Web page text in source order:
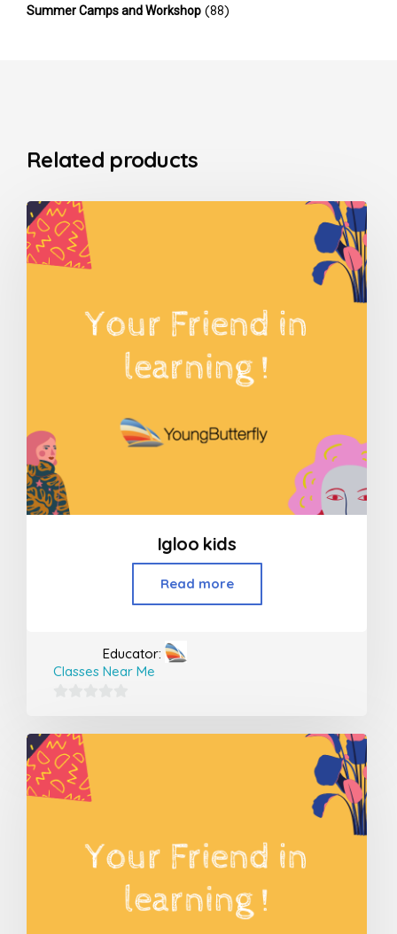
Summer Camps and Workshop (88)
Related products
Igloo kids
Read more
Educator:
Classes Near Me
out
of